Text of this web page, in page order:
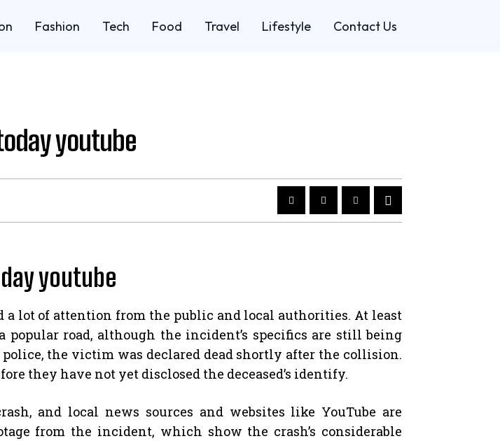
Fashion Tech Food Travel Lifestyle Contact Us
youtube
youtube
lot of attention from the public and local authorities. At least
road, although the incident’s specifics are still being
the victim was declared dead shortly after the collision.
they have not yet disclosed the deceased’s identify.
and local news sources and websites like YouTube are
from the incident, which show the crash’s considerable